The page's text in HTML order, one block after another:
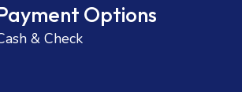
Options
& Check